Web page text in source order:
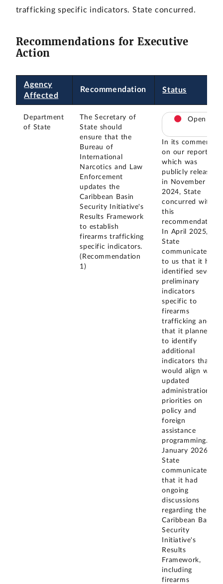
trafficking specific indicators. State concurred.
Recommendations for Executive
Action
Agency
Affected
Recommendation Status
Department
of State
The Secretary of
State should
ensure that the
Bureau of
International
Narcotics and Law
Enforcement
updates the
Caribbean Basin
Security Initiative's
Results Framework
to establish
firearms trafficking
specific indicators.
(Recommendation
1)
Open
In its comments
on our report,
which was
publicly released
in November
2024, State
concurred with
this
recommendation.
In April 2025,
State
communicated
to us that it had
identified several
preliminary
indicators
specific to
firearms
trafficking and
that it planned
to identify
additional
indicators that
would align with
updated
administration
priorities on
policy and
foreign
assistance
programming. In
January 2026,
State
communicated
that it had
ongoing
discussions
regarding the
Caribbean Basin
Security
Initiative's
Results
Framework,
including
firearms